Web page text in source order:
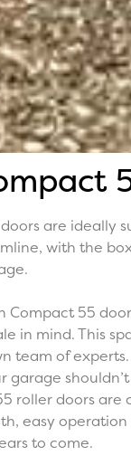
are ideally
with the
Compact 55
in mind. This
team of experts.
garage
roller doors
easy
to come.